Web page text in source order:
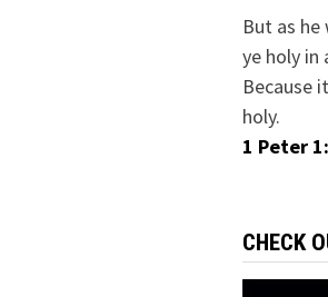
But as he
ye holy in
Because
holy.
1 Peter
CHECK